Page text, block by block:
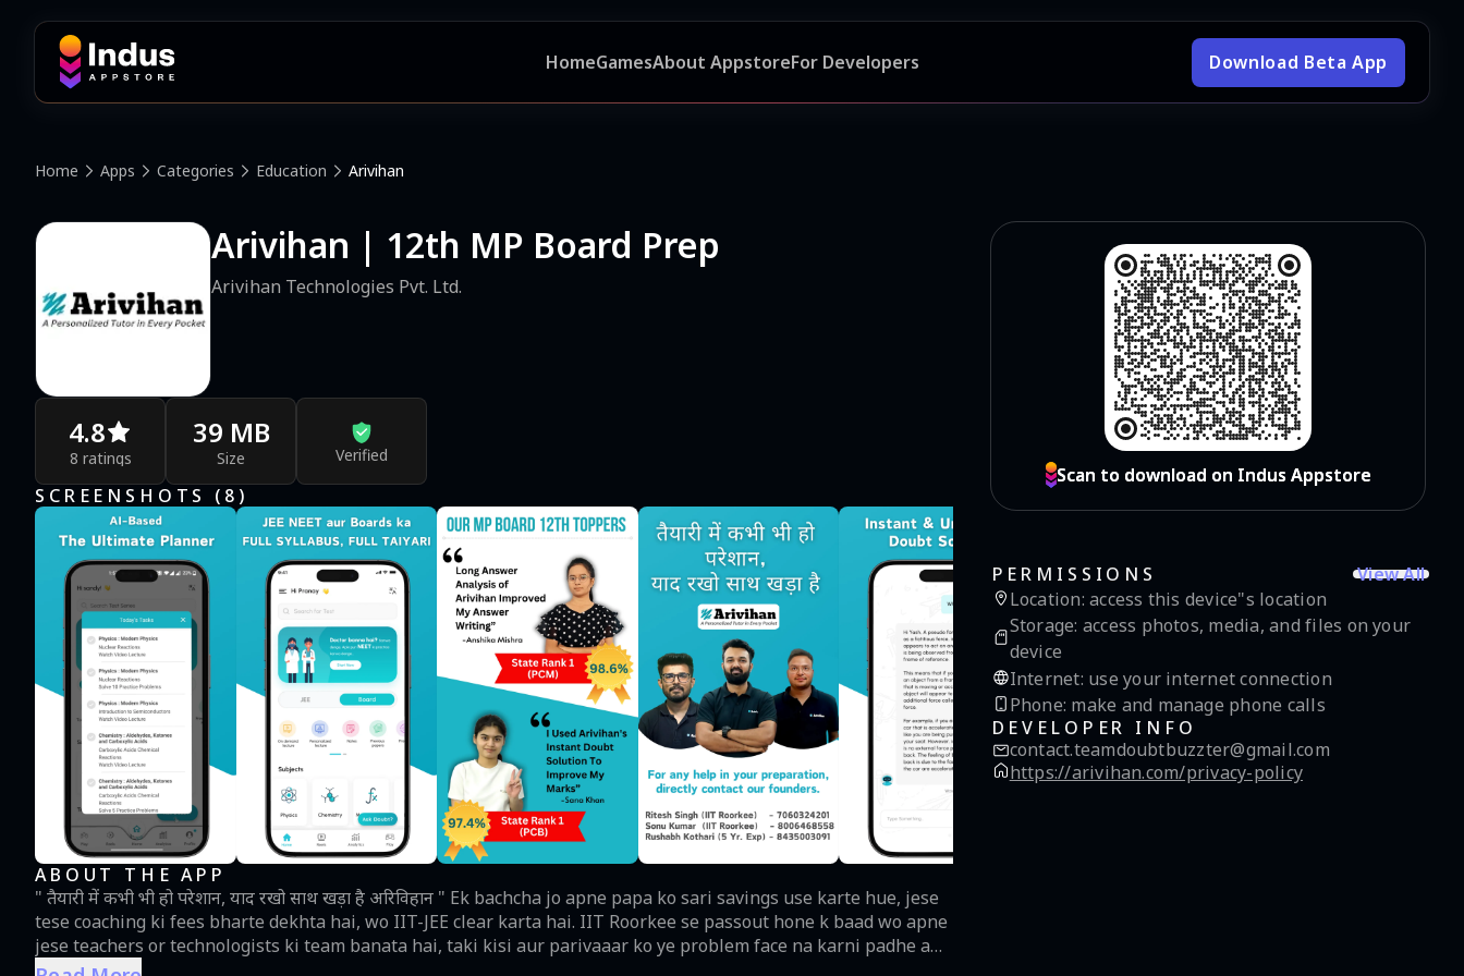
HomeGamesAbout AppstoreFor Developers Download Beta App
Home Apps Categories Education Arivihan
Arivihan | 12th MP Board Prep
Arivihan Technologies Pvt. Ltd.
4.8
8 ratings
39 MB
Size Verified
SCREENSHOTS ( 8 )
ABOUT THE APP
" तैयारी में कभी भी हो परेशान, याद रखो साथ खड़ा है अरिविहान " Ek bachcha jo apne papa ko sari savings use karte hue, jese
tese coaching ki fees bharte dekhta hai, wo IIT-JEE clear karta hai. IIT Roorkee se passout hone k baad wo apne
jese teachers or technologists ki team banata hai, taki kisi aur parivaaar ko ye problem face na karni padhe aur
launch karta hai ARIVIHAN 💙. Ek app jo bani hai har bache ka sapna pura karne ke liye jo JEE or NEET exams
Scan to download on Indus Appstore
Scan to download on Indus Appstore
PERMISSIONS
View All
Location: access this device"s location
Storage: access photos, media, and files on your
device
Internet: use your internet connection
Phone: make and manage phone calls
DEVELOPER INFO
contact.teamdoubtbuzzter@gmail.com
https://arivihan.com/privacy-policy